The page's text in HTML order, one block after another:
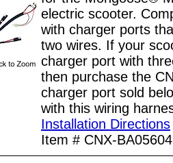
electric scooter.
with charger ports
two wires. If your
charger port with
then purchase the
charger port sold
with this wiring
Installation Directions
Item # CNX-BA05604